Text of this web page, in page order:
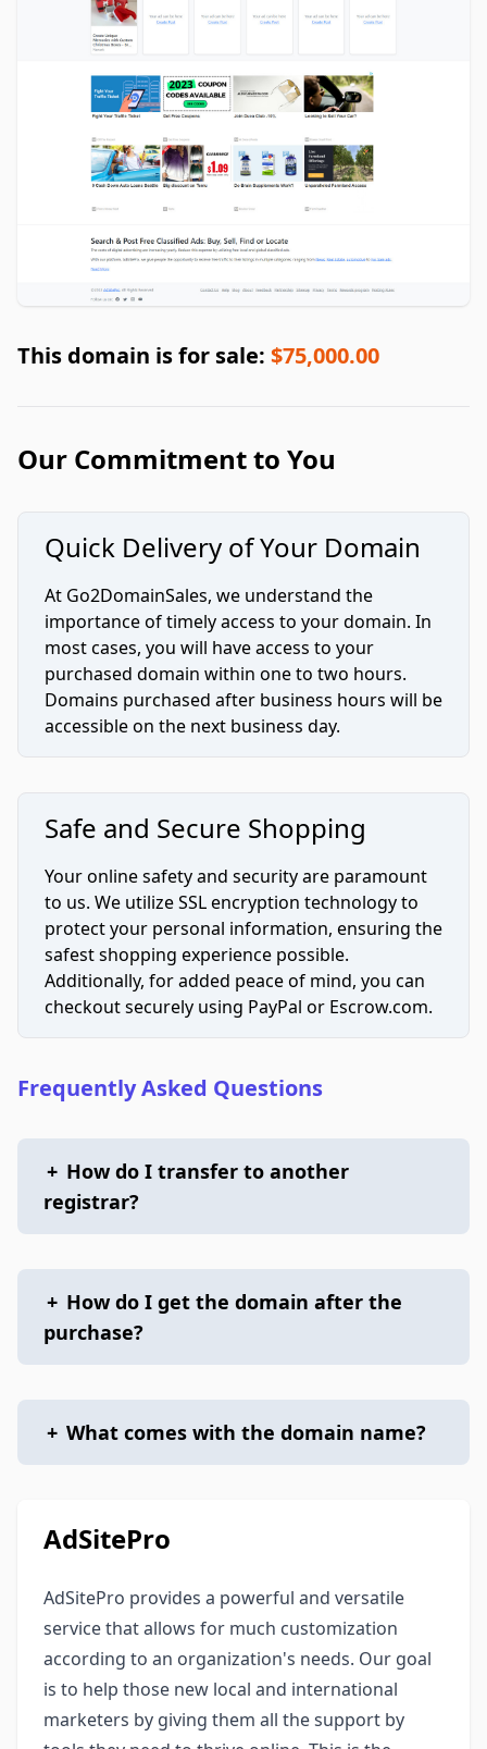
This domain is for sale: $75,000.00
Our Commitment to You
Quick Delivery of Your Domain
At Go2DomainSales, we understand the
importance of timely access to your domain. In
most cases, you will have access to your
purchased domain within one to two hours.
Domains purchased after business hours will be
accessible on the next business day.
Safe and Secure Shopping
Your online safety and security are paramount
to us. We utilize SSL encryption technology to
protect your personal information, ensuring the
safest shopping experience possible.
Additionally, for added peace of mind, you can
checkout securely using PayPal or Escrow.com.
Frequently Asked Questions
+ How do I transfer to another
registrar?
+ How do I get the domain after the
purchase?
+ What comes with the domain name?
AdSitePro
AdSitePro provides a powerful and versatile
service that allows for much customization
according to an organization's needs. Our goal
is to help those new local and international
marketers by giving them all the support by